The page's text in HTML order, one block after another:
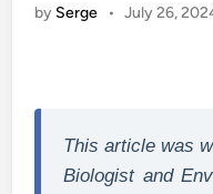
by Serge • July 26,
This article was
Biologist and